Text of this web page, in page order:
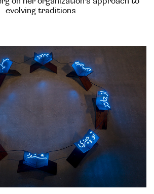
evolving traditions